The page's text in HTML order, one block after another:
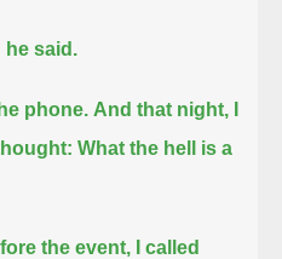
said.
phone. And that night, I
What the hell is a
the event, I called